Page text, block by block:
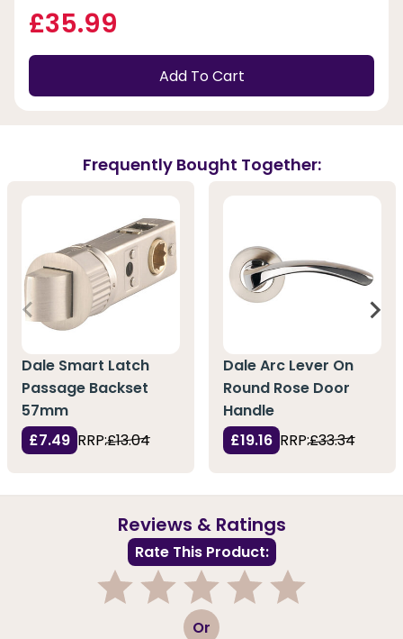
£35.99
Add To Cart
Frequently Bought Together:
Dale Smart Latch
Passage Backset
57mm
£7.49 RRP:£13.04
Dale Arc Lever On
Round Rose Door
Handle
£19.16 RRP:£33.34
Reviews & Ratings
Rate This Product:
3 Or